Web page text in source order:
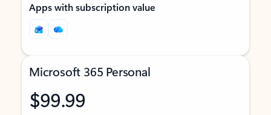
Apps with subscription value
Microsoft 365 Personal
$99.99